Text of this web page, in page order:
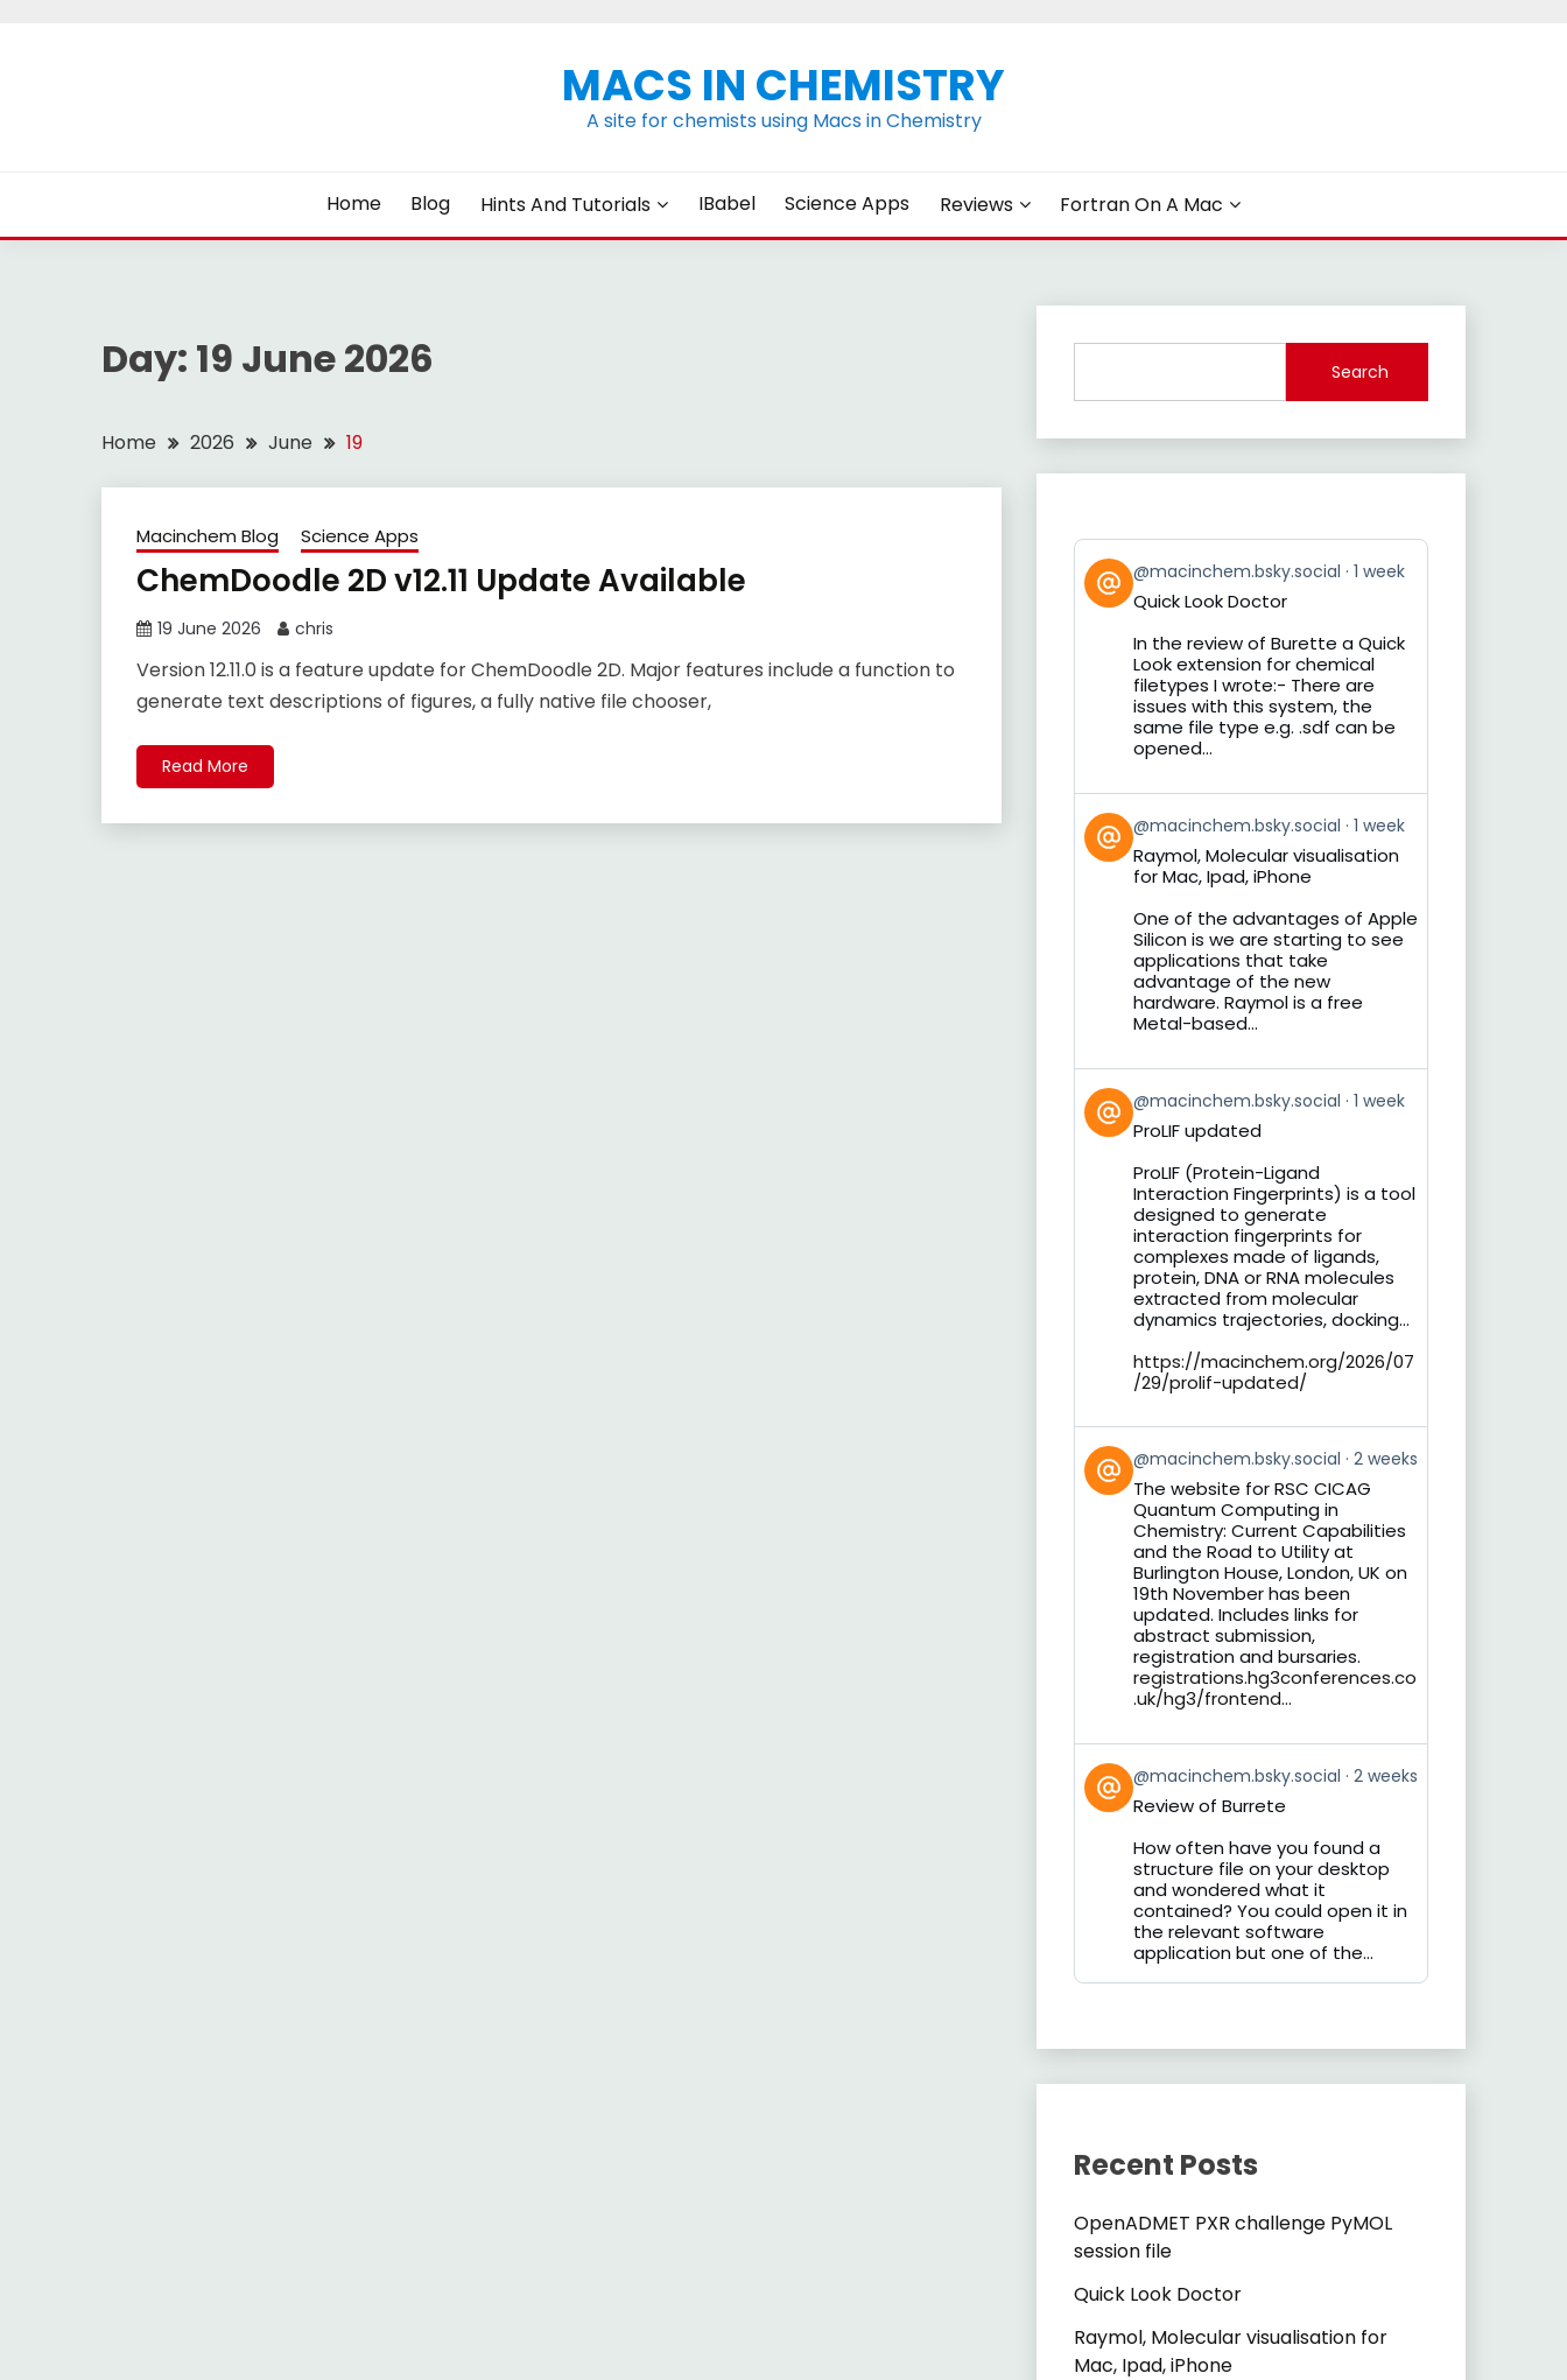
MACS IN CHEMISTRY
A site for chemists using Macs in Chemistry
Home Blog Hints And Tutorials IBabel Science Apps Reviews Fortran On A Mac
Day: 19 June 2026
Home 2026 June 19
Macinchem Blog Science Apps
ChemDoodle 2D v12.11 Update Available
19 June 2026 chris
Version 12.11.0 is a feature update for ChemDoodle 2D. Major features include a function to
generate text descriptions of figures, a fully native file chooser,
Read More
Search
View
post
by
Bluesky
@macinchem.bsky.social 1 week
Quick Look Doctor
In the review of Burette a Quick
Look extension for chemical
filetypes I wrote:- There are
issues with this system, the
same file type e.g. .sdf can be
opened...
View
post
by
Bluesky
@macinchem.bsky.social 1 week
Raymol, Molecular visualisation
for Mac, Ipad, iPhone
One of the advantages of Apple
Silicon is we are starting to see
applications that take
advantage of the new
hardware. Raymol is a free
Metal-based...
View
post
by
Bluesky
@macinchem.bsky.social 1 week
ProLIF updated
ProLIF (Protein-Ligand
Interaction Fingerprints) is a tool
designed to generate
interaction fingerprints for
complexes made of ligands,
protein, DNA or RNA molecules
extracted from molecular
dynamics trajectories, docking...
https://macinchem.org/2026/07
/29/prolif-updated/
View
post
by
Bluesky
@macinchem.bsky.social 2 weeks
The website for RSC CICAG
Quantum Computing in
Chemistry: Current Capabilities
and the Road to Utility at
Burlington House, London, UK on
19th November has been
updated. Includes links for
abstract submission,
registration and bursaries.
registrations.hg3conferences.co
.uk/hg3/frontend...
View
post
by
Bluesky
@macinchem.bsky.social 2 weeks
Review of Burrete
How often have you found a
structure file on your desktop
and wondered what it
contained? You could open it in
the relevant software
application but one of the...
Recent Posts
OpenADMET PXR challenge PyMOL
session file
Quick Look Doctor
Raymol, Molecular visualisation for
Mac, Ipad, iPhone